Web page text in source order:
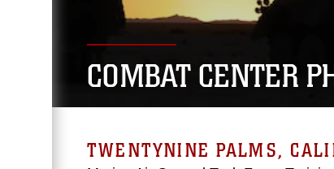
COMBAT CENTER
TWENTYNINE PALMS,